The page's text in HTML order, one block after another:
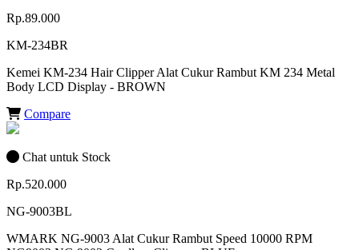
Rp.89.000
KM-234BR
Kemei KM-234 Hair Clipper Alat Cukur Rambut KM 234 Metal
Body LCD Display - BROWN
Compare
Chat untuk Stock
Rp.520.000
NG-9003BL
WMARK NG-9003 Alat Cukur Rambut Speed 10000 RPM